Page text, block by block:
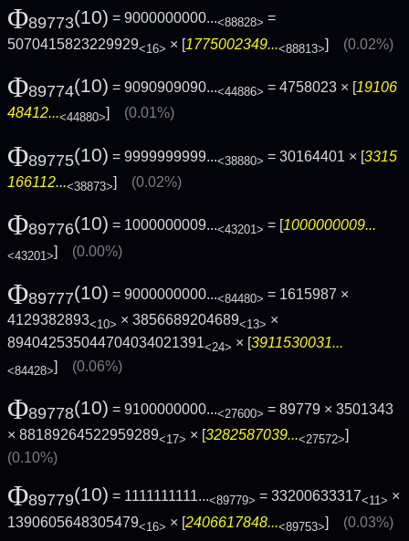
Φ89773(10) = 9000000000...<88828> =
5070415823229929<16> × [1775002349...<88813>] (0.02%)
Φ89774(10) = 9090909090...<44886> = 4758023 × [19106
48412...<44880> (0.01%)
Φ89775(10) = 9999999999...<38880> = 30164401 × [3315
166112...<38873>] (0.02%)
Φ89776(10) = 1000000009...<43201> = [1000000009...
<43201>] (0.00%)
Φ89777(10) = 9000000000...<84480> = 1615987 ×
4129382893<10> × 3856689204689<13> ×
894042535044704034021391<24> × [3911530031...
<84428>] (0.06%)
Φ89778(10) = 9100000000...<27600> = 89779 × 3501343
× 88189264522959289<17> × [3282587039...<27572>]
(0.10%)
Φ89779(10) = 1111111111...<89779> = 33200633317<11> ×
1390605648305479<16> × [2406617848...<89753>] (0.03%)